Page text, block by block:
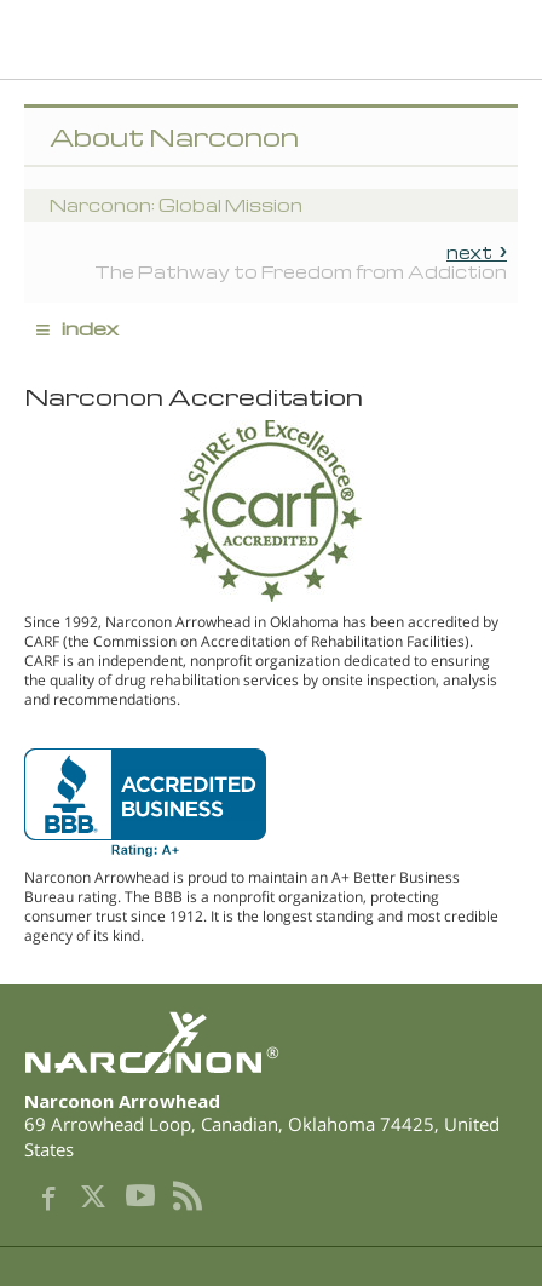
About Narconon
Narconon: Global Mission
next
The Pathway to Freedom from Addiction
≡ index
Narconon Accreditation
Since 1992, Narconon Arrowhead in Oklahoma has been accredited by
CARF (the Commission on Accreditation of Rehabilitation Facilities).
CARF is an independent, nonprofit organization dedicated to ensuring
the quality of drug rehabilitation services by onsite inspection, analysis
and recommendations.
Narconon Arrowhead is proud to maintain an A+ Better Business
Bureau rating. The BBB is a nonprofit organization, protecting
consumer trust since 1912. It is the longest standing and most credible
agency of its kind.
®
Narconon Arrowhead
69 Arrowhead Loop, Canadian, Oklahoma 74425, United
States